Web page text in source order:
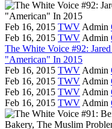
Feb 16, 2015 TWV Admin
Feb 16, 2015 TWV Admin
The White Voice #92:
"American" In 2015
Feb 16, 2015 TWV Admin
Feb 16, 2015 TWV Admin
Feb 16, 2015 TWV Admin
Feb 16, 2015 TWV Admin